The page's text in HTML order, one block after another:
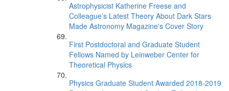
Astrophysicist Katherine Freese and
Colleague’s Latest Theory About Dark Stars
Made Astronomy Magazine's Cover Story
First Postdoctoral and Graduate Student
Fellows Named by Leinweber Center for
Theoretical Physics
Physics Graduate Student Awarded 2018-2019